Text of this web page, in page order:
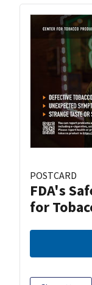
POSTCARD
FDA's
for